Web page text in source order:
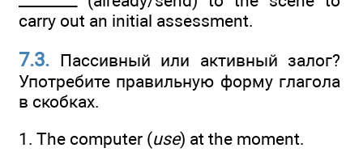
carry out an initial assessment.
7.3. Пассивный или активный залог?
Употребите правильную форму глагола
в скобках.
1. The computer (use) at the moment.